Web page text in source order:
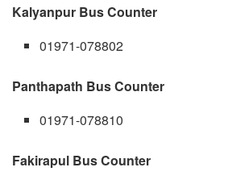
Kalyanpur Bus Counter
01971-078802
Panthapath Bus Counter
01971-078810
Fakirapul Bus Counter